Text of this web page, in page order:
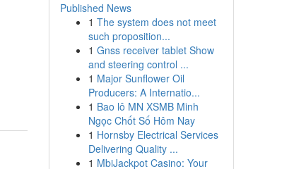
Published News
1 The system does not meet
such proposition...
1 Gnss receiver tablet Show
and steering control ...
1 Major Sunflower Oil
Producers: A Internatio...
1 Bao lô MN XSMB Minh
Ngọc Chốt Số Hôm Nay
1 Hornsby Electrical Services
Delivering Quality ...
1 MbiJackpot Casino: Your